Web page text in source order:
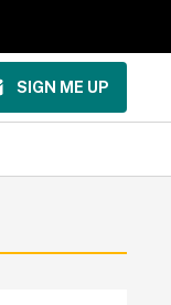
SIGN ME UP